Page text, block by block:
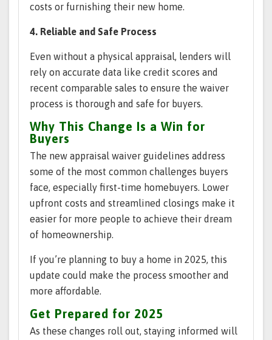
costs or furnishing their new home.
4. Reliable and Safe Process
Even without a physical appraisal, lenders will
rely on accurate data like credit scores and
recent comparable sales to ensure the waiver
process is thorough and safe for buyers.
Why This Change Is a Win for
Buyers
The new appraisal waiver guidelines address
some of the most common challenges buyers
face, especially first-time homebuyers. Lower
upfront costs and streamlined closings make it
easier for more people to achieve their dream
of homeownership.
If you’re planning to buy a home in 2025, this
update could make the process smoother and
more affordable.
Get Prepared for 2025
As these changes roll out, staying informed will